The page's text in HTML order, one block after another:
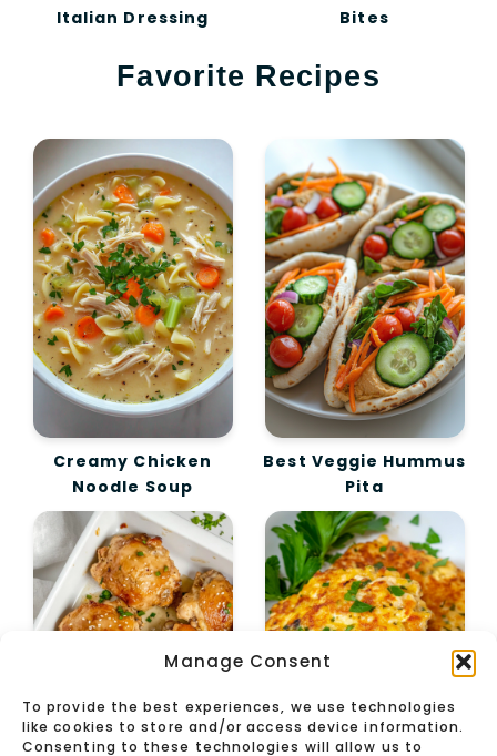
Manage Consent
To provide the best experiences, we use technologies
like cookies to store and/or access device information.
Consenting to these technologies will allow us to
Italian Dressing
Bites
Favorite Recipes
Creamy Chicken
Noodle Soup
Best Veggie Hummus
Pita